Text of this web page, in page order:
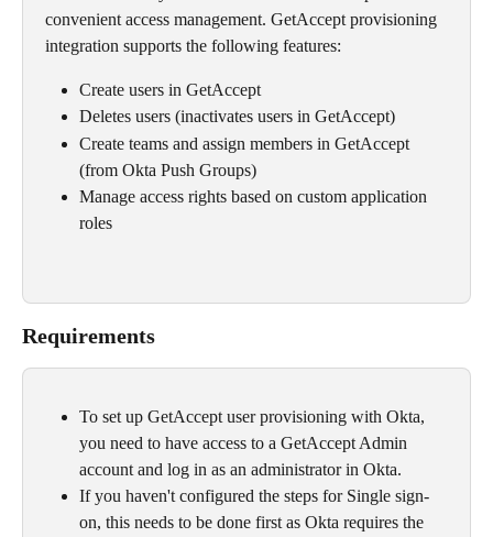
convenient access management. GetAccept provisioning
integration supports the following features:
Create users in GetAccept
Deletes users (inactivates users in GetAccept)
Create teams and assign members in GetAccept
(from Okta Push Groups)
Manage access rights based on custom application
roles
Requirements
To set up GetAccept user provisioning with Okta,
you need to have access to a GetAccept Admin
account and log in as an administrator in Okta.
If you haven't configured the steps for Single sign-
on, this needs to be done first as Okta requires the